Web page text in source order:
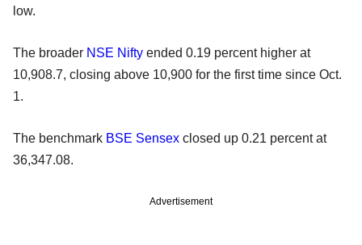
low.
The broader NSE Nifty ended 0.19 percent higher at
10,908.7, closing above 10,900 for the first time since Oct.
1.
The benchmark BSE Sensex closed up 0.21 percent at
36,347.08.
Advertisement